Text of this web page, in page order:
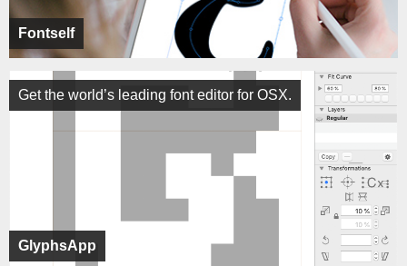
Fontself
GlyphsApp
Get the world’s leading font editor for OSX.